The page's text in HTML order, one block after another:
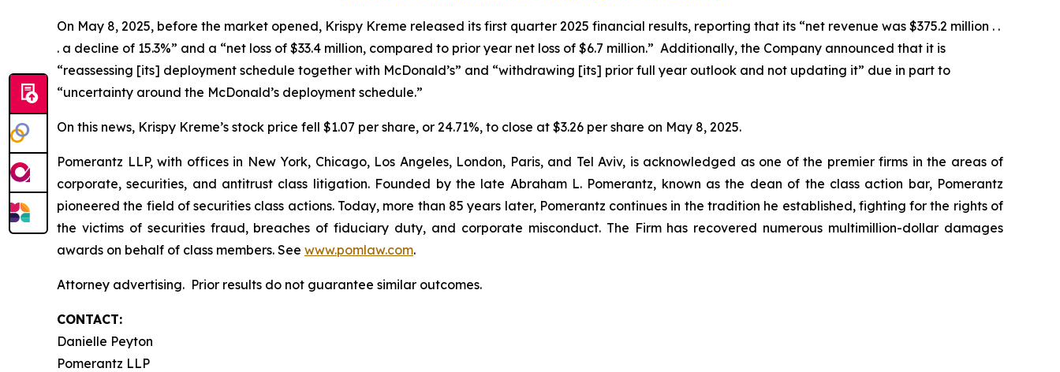
On May 8, 2025, before the market opened, Krispy Kreme released its first quarter 2025 financial results, reporting that its “net revenue was $375.2 million . .
. a decline of 15.3%” and a “net loss of $33.4 million, compared to prior year net loss of $6.7 million.” Additionally, the Company announced that it is
“reassessing [its] deployment schedule together with McDonald’s” and “withdrawing [its] prior full year outlook and not updating it” due in part to
“uncertainty around the McDonald’s deployment schedule.”
On this news, Krispy Kreme’s stock price fell $1.07 per share, or 24.71%, to close at $3.26 per share on May 8, 2025.
Pomerantz LLP, with offices in New York, Chicago, Los Angeles, London, Paris, and Tel Aviv, is acknowledged as one of the premier firms in the areas of
corporate, securities, and antitrust class litigation. Founded by the late Abraham L. Pomerantz, known as the dean of the class action bar, Pomerantz
pioneered the field of securities class actions. Today, more than 85 years later, Pomerantz continues in the tradition he established, fighting for the rights of
the victims of securities fraud, breaches of fiduciary duty, and corporate misconduct. The Firm has recovered numerous multimillion-dollar damages
awards on behalf of class members. See www.pomlaw.com.
Attorney advertising. Prior results do not guarantee similar outcomes.
CONTACT:
Danielle Peyton
Pomerantz LLP